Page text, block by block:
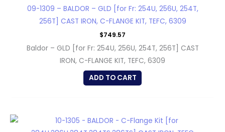
09-1309 – BALDOR – GLD [for Fr: 254U, 256U, 254T,
256T] CAST IRON, C-FLANGE KIT, TEFC, 6309
$749.57
Baldor – GLD [for Fr: 254U, 256U, 254T, 256T] CAST
IRON, C-FLANGE KIT, TEFC, 6309
ADD TO CART